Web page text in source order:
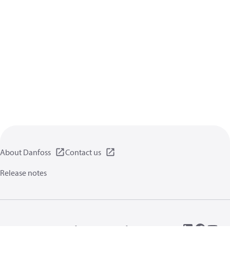
About Danfoss
Contact us
Release notes
Terms of use
General information